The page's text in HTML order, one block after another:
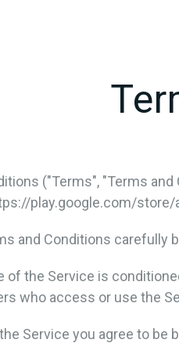
("Terms", "Terms
play.google.com/
and Conditions carefully
of the Service is
who access or use the
Service you agree to